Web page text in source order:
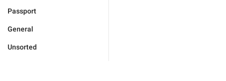
Passport
General
Unsorted